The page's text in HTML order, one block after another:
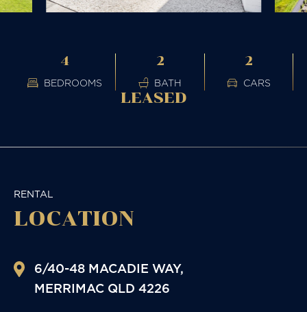
4
BEDROOMS
2
BATH
2
CARS
LEASED
RENTAL
LOCATION
6/40-48 MACADIE WAY,
MERRIMAC QLD 4226